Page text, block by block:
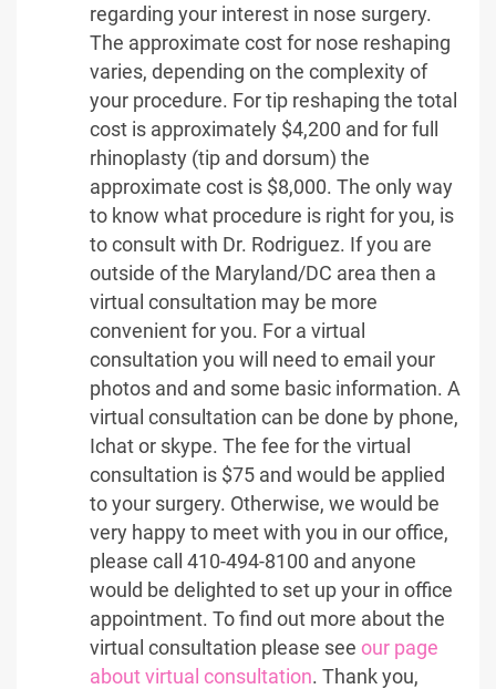
regarding your interest in nose surgery.
The approximate cost for nose reshaping
varies, depending on the complexity of
your procedure. For tip reshaping the total
cost is approximately $4,200 and for full
rhinoplasty (tip and dorsum) the
approximate cost is $8,000. The only way
to know what procedure is right for you, is
to consult with Dr. Rodriguez. If you are
outside of the Maryland/DC area then a
virtual consultation may be more
convenient for you. For a virtual
consultation you will need to email your
photos and and some basic information. A
virtual consultation can be done by phone,
Ichat or skype. The fee for the virtual
consultation is $75 and would be applied
to your surgery. Otherwise, we would be
very happy to meet with you in our office,
please call 410-494-8100 and anyone
would be delighted to set up your in office
appointment. To find out more about the
virtual consultation please see our page
about virtual consultation. Thank you,